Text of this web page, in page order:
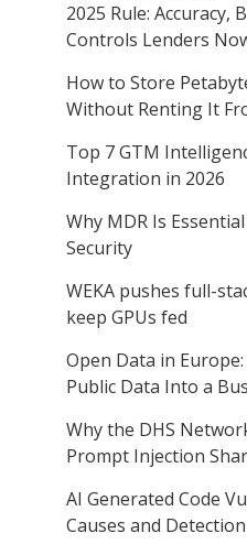
2025 Rule: Accuracy,
Controls Lenders
How to Store
Without Renting It
Top 7 GTM
Integration in 2026
Why MDR Is
Security
WEKA pushes full-
keep GPUs fed
Open Data in
Public Data Into a
Why the DHS
Prompt Injection
AI Generated Code
Causes and